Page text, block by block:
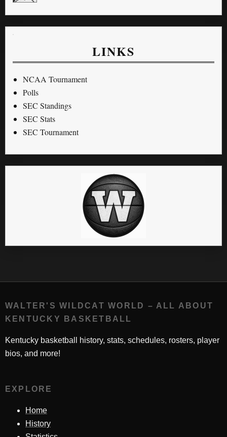
LINKS
NCAA Tournament
Polls
SEC Standings
SEC Stats
SEC Tournament
WALTER'S WILDCAT WORLD – ALL ABOUT
KENTUCKY BASKETBALL
Kentucky basketball history, stats, schedules, rosters, player
bios, and more!
EXPLORE
Home
History